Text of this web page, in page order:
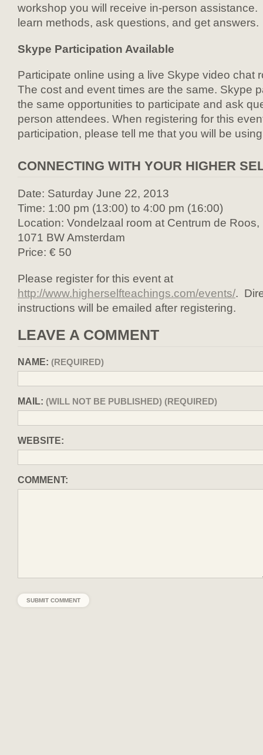
workshop you will receive in-person
learn methods, ask questions, and get answers.
Skype Participation Available
Participate online using a live Skype video chat
The cost and event times are the same. Skype
the same opportunities to participate and ask
person attendees. When registering for this
participation, please tell me that you will be
CONNECTING WITH YOUR HIGHER
Date: Saturday June 22, 2013
Time: 1:00 pm (13:00) to 4:00 pm (16:00)
Location: Vondelzaal room at Centrum de Roos,
1071 BW Amsterdam
Price: € 50
Please register for this event at
http://www.higherselfteachings.com/events/.
instructions will be emailed after registering.
LEAVE A COMMENT
NAME: (REQUIRED)
MAIL: (WILL NOT BE PUBLISHED) (REQUIRED)
WEBSITE:
COMMENT: